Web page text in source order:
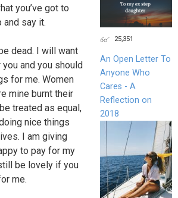
you’ve got to
and say it.
dead. I will want
and you should
for me. Women
mine burnt their
treated as equal,
nice things
I am giving
to pay for my
be lovely if you
me.
25,351
An Open Letter To
Anyone Who
Cares - A
Reflection on
2018